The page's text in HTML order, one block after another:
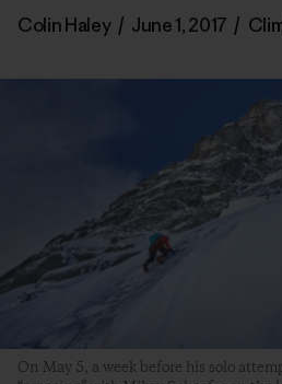
Colin Haley / June 1, 2017 /
On May 5, a week before his solo